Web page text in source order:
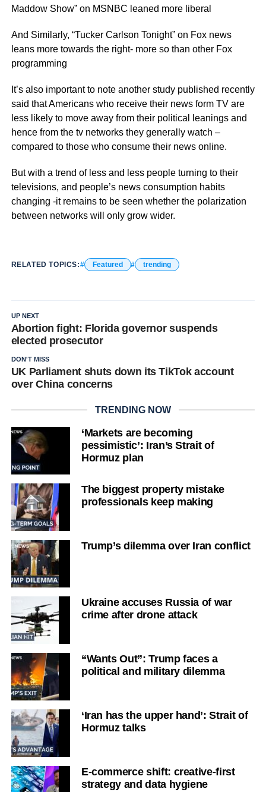
Maddow Show” on MSNBC leaned more liberal
And Similarly, “Tucker Carlson Tonight” on Fox news
leans more towards the right- more so than other Fox
programming
It’s also important to note another study published recently
said that Americans who receive their news form TV are
less likely to move away from their political leanings and
hence from the tv networks they generally watch –
compared to those who consume their news online.
But with a trend of less and less people turning to their
televisions, and people’s news consumption habits
changing -it remains to be seen whether the polarization
between networks will only grow wider.
RELATED TOPICS: Featured trending
UP NEXT
Abortion fight: Florida governor suspends
elected prosecutor
DON'T MISS
UK Parliament shuts down its TikTok account
over China concerns
TRENDING NOW
‘Markets are becoming
pessimistic’: Iran’s Strait of
Hormuz plan
The biggest property mistake
professionals keep making
Trump’s dilemma over Iran conflict
Ukraine accuses Russia of war
crime after drone attack
“Wants Out”: Trump faces a
political and military dilemma
‘Iran has the upper hand’: Strait of
Hormuz talks
E-commerce shift: creative-first
strategy and data hygiene